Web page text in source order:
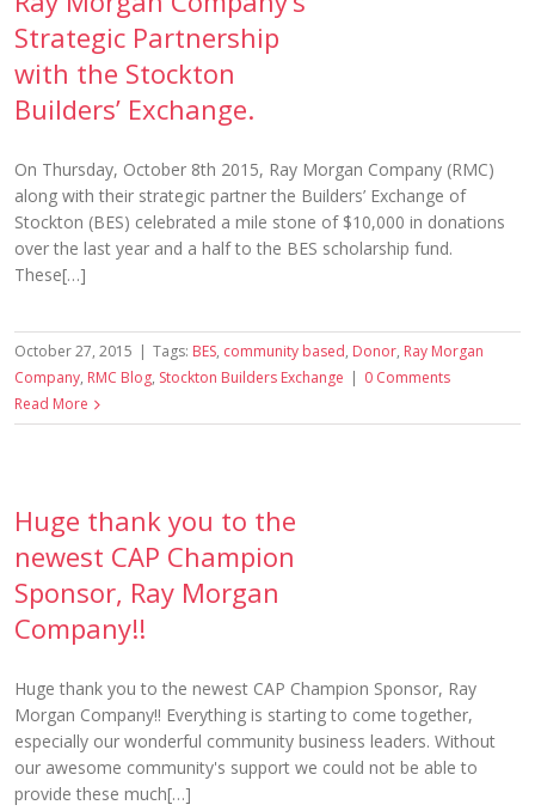
Strategic Partnership
with the Stockton
Builders’ Exchange.
On Thursday, October 8th 2015, Ray Morgan Company (RMC)
along with their strategic partner the Builders’ Exchange of
Stockton (BES) celebrated a mile stone of $10,000 in donations
over the last year and a half to the BES scholarship fund.
These[…]
October 27, 2015 | Tags: BES, community based, Donor, Ray Morgan
Company, RMC Blog, Stockton Builders Exchange | 0 Comments
Read More
Huge thank you to the
newest CAP Champion
Sponsor, Ray Morgan
Company!!
Huge thank you to the newest CAP Champion Sponsor, Ray
Morgan Company!! Everything is starting to come together,
especially our wonderful community business leaders. Without
our awesome community's support we could not be able to
provide these much[…]